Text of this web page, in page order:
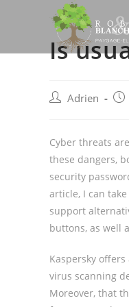
Is
PostAdrien
Post
Cyber threats
these dangers,
security
article, I can
support
buttons, as well
Kaspersky
virus scanning
Moreover, that